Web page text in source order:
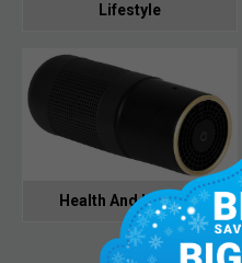
Lifestyle
Health And Hygiene